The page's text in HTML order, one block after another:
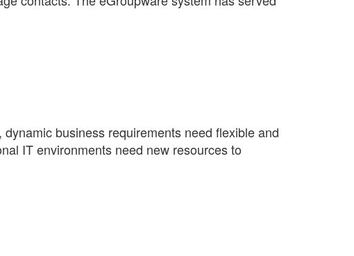
business requirements need flexible and
IT environments need new resources to